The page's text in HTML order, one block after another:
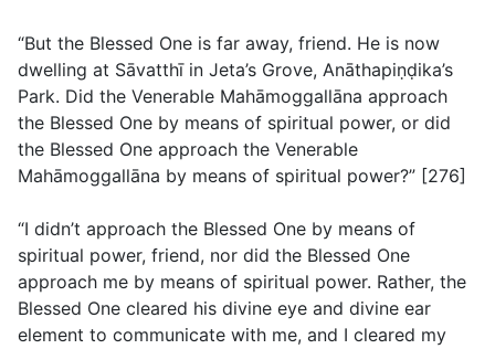
“But the Blessed One is far away, friend. He is now
dwelling at Sāvatthī in Jeta’s Grove, Anāthapiṇḍika’s
Park. Did the Venerable Mahāmoggallāna approach
the Blessed One by means of spiritual power, or did
the Blessed One approach the Venerable
Mahāmoggallāna by means of spiritual power?” [276]
“I didn’t approach the Blessed One by means of
spiritual power, friend, nor did the Blessed One
approach me by means of spiritual power. Rather, the
Blessed One cleared his divine eye and divine ear
element to communicate with me, and I cleared my